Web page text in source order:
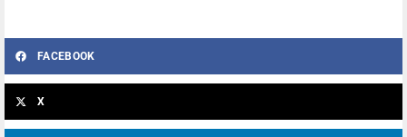
FACEBOOK
X